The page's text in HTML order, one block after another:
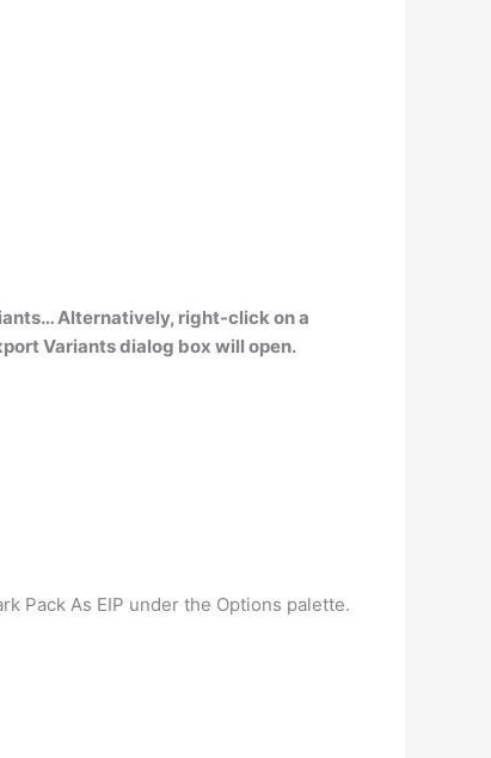
… Alternatively, right-click on a
Variants dialog box will open.
Pack As EIP under the Options palette.